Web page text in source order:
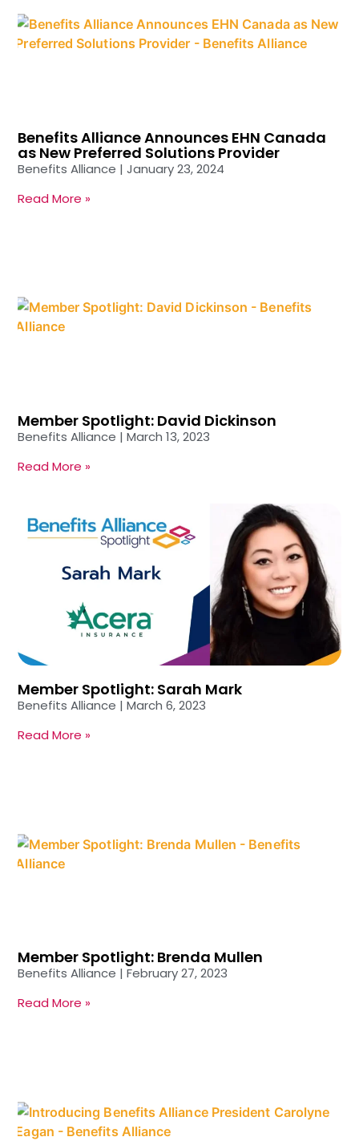
Benefits Alliance Announces EHN Canada
as New Preferred Solutions Provider
Benefits Alliance
January 23, 2024
Read More »
Member Spotlight: David Dickinson
Benefits Alliance
March 13, 2023
Read More »
Member Spotlight: Sarah Mark
Benefits Alliance
March 6, 2023
Read More »
Member Spotlight: Brenda Mullen
Benefits Alliance
February 27, 2023
Read More »